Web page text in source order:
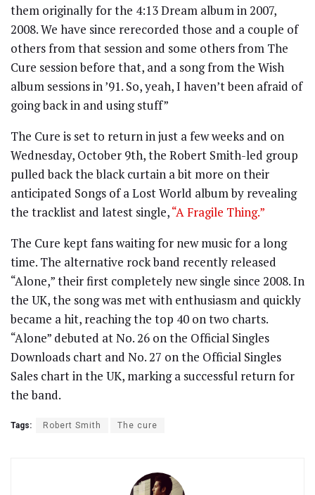
them originally for the 4:13 Dream album in 2007,
2008. We have since rerecorded those and a couple of
others from that session and some others from The
Cure session before that, and a song from the Wish
album sessions in ’91. So, yeah, I haven’t been afraid of
going back in and using stuff”
The Cure is set to return in just a few weeks and on
Wednesday, October 9th, the Robert Smith-led group
pulled back the black curtain a bit more on their
anticipated Songs of a Lost World album by revealing
the tracklist and latest single,“A Fragile Thing.”
The Cure kept fans waiting for new music for a long
time. The alternative rock band recently released
“Alone,” their first completely new single since 2008. In
the UK, the song was met with enthusiasm and quickly
became a hit, reaching the top 40 on two charts.
“Alone” debuted at No. 26 on the Official Singles
Downloads chart and No. 27 on the Official Singles
Sales chart in the UK, marking a successful return for
the band.
Tags: Robert Smith The cure